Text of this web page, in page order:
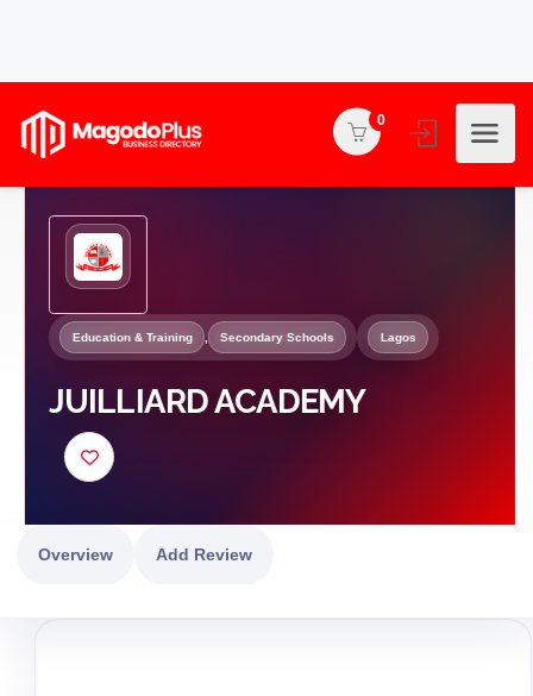
0
JUILLIARD ACADEMY
Overview Add Review